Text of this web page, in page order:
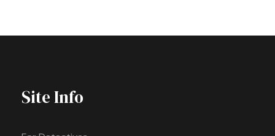
Site Info